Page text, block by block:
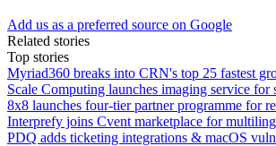
Add us as a preferred source on Google
Related stories
Top stories
Myriad360 breaks into CRN's top 25 fastest
Scale Computing launches imaging service for
8x8 launches four-tier partner programme for
Interprefy joins Cvent marketplace for
PDQ adds ticketing integrations & macOS